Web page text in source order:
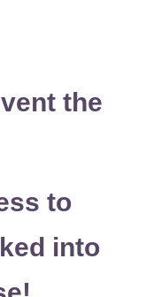
the
to
into